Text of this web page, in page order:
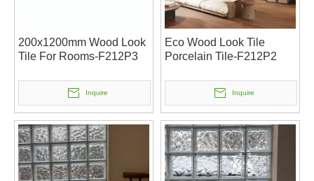
200x1200mm Wood Look
Tile For Rooms-F212P3
Inquire
Eco Wood Look Tile
Porcelain Tile-F212P2
Inquire